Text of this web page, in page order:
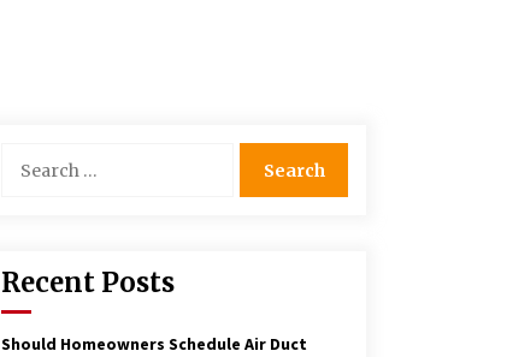
for:
Recent Posts
Should Homeowners Schedule Air Duct